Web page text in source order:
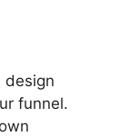
design
funnel.